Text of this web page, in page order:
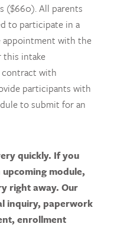
($660). All parents
to participate in a
appointment with the
this intake
with
participants with
to submit for an
quickly. If you
module,
right away. Our
inquiry, paperwork
enrollment